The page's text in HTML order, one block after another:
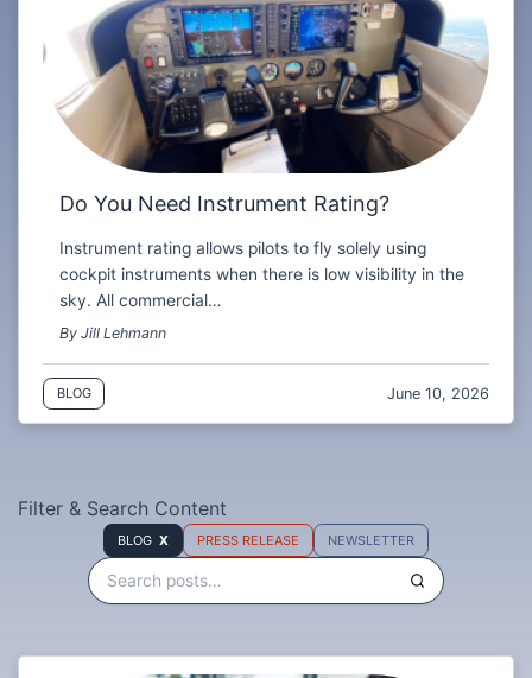
Do You Need Instrument Rating?
Instrument rating allows pilots to fly solely using
cockpit instruments when there is low visibility in the
sky. All commercial…
By Jill Lehmann
BLOG June 10, 2026
Filter & Search Content
BLOG PRESS RELEASE NEWSLETTER